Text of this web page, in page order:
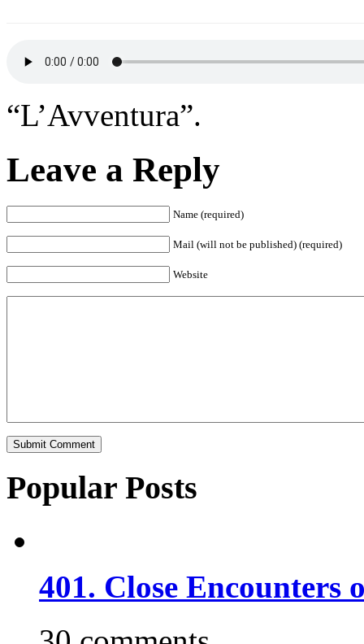
“L’Avventura”.
Leave a Reply
Name (required)
Mail (will not be published) (required)
Website
Popular Posts
401. Close